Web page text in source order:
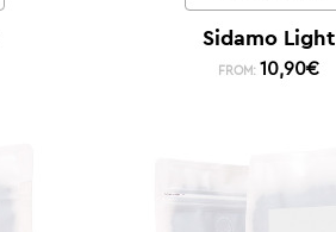
Sidamo Light
FROM: 10,90€